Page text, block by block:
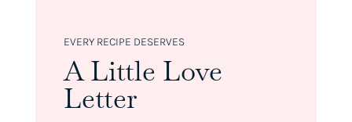
EVERY RECIPE DESERVES
A Little Love
Letter